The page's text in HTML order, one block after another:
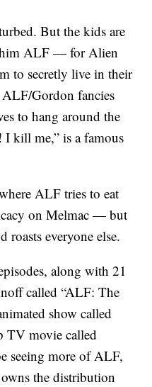
But the kids are
him ALF — for Alien
to secretly live in their
Gordon fancies
to hang around the
I kill me,” is a famous
ALF tries to eat
on Melmac — but
roasts everyone else.
along with 21
called “ALF: The
show called
TV movie called
seeing more of ALF,
the distribution